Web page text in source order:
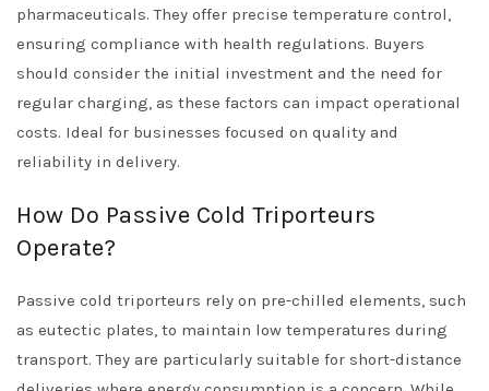
pharmaceuticals. They offer precise temperature control,
ensuring compliance with health regulations. Buyers
should consider the initial investment and the need for
regular charging, as these factors can impact operational
costs. Ideal for businesses focused on quality and
reliability in delivery.
How Do Passive Cold Triporteurs
Operate?
Passive cold triporteurs rely on pre-chilled elements, such
as eutectic plates, to maintain low temperatures during
transport. They are particularly suitable for short-distance